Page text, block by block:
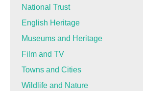
National Trust
English Heritage
Museums and Heritage
Film and TV
Towns and Cities
Wildlife and Nature